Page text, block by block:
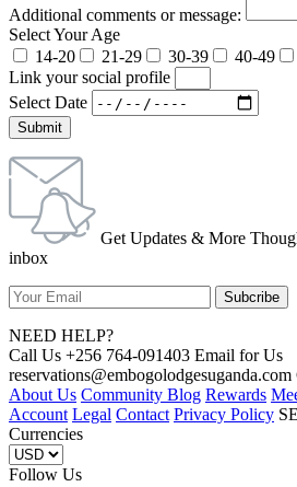
Additional comments or message:
Select Your Age
14-20
21-29 30-39 40-49
Link your social profile
Select Date
Submit
Get Updates & More
inbox
NEED HELP?
Call Us +256 764-091403 Email for Us
About Us Community Blog Rewards
Account Legal Contact Privacy Policy
Currencies
Follow Us